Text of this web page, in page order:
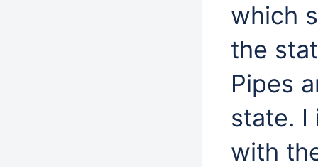
which
the
Pipes
state. I
with